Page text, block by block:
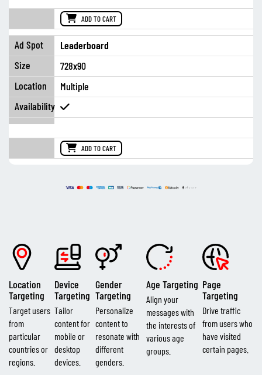
ADD TO CART
Leaderboard
728x90
Multiple
ADD TO CART
Location
Targeting
Target users
from
particular
countries or
regions.
Device
Targeting
Tailor
content for
mobile or
desktop
devices.
Gender
Targeting
Personalize
content to
resonate with
different
genders.
Age Targeting
Align your
messages with
the interests of
various age
groups.
Page
Targeting
Drive traffic
from users who
have visited
certain pages.